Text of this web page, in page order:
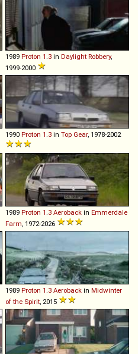
1989 Proton 1 3 in Daylight Robbery,
1999-2000
1990 Proton 1 3 in Top Gear, 1978-2002
1989 Proton 1 3 Aeroback in Emmerdale
Farm , 1972-2026
1989 Proton 1 3 Aeroback in Midwinter
of the Spirit , 2015